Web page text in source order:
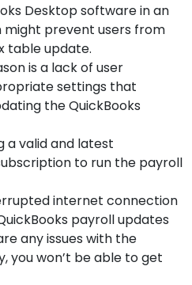
Desktop software in an
might prevent users from
table update.
is a lack of user
settings that
the QuickBooks
a valid and latest
to run the payroll
internet connection
payroll updates
any issues with the
you won’t be able to get